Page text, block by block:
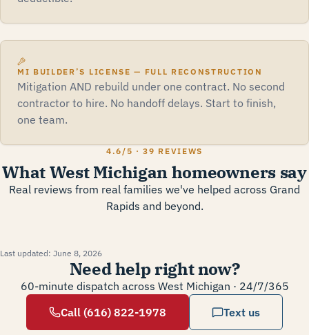
MI BUILDER’S LICENSE — FULL RECONSTRUCTION
Mitigation AND rebuild under one contract. No second
contractor to hire. No handoff delays. Start to finish,
one team.
4.6/5 ·39 REVIEWS
What West Michigan homeowners say
Real reviews from real families we've helped across Grand
Rapids and beyond.
Last updated: June 8, 2026
Need help right now?
60-minute dispatch across West Michigan · 24/7/365
Call (616) 822-1978
Text us